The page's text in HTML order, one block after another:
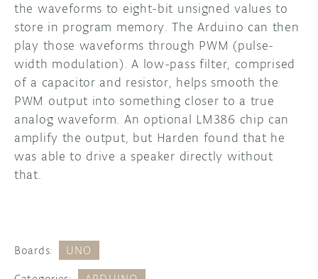
the waveforms to eight-bit unsigned values to
store in program memory. The Arduino can then
play those waveforms through PWM (pulse-
width modulation). A low-pass filter, comprised
of a capacitor and resistor, helps smooth the
PWM output into something closer to a true
analog waveform. An optional LM386 chip can
amplify the output, but Harden found that he
was able to drive a speaker directly without
that.
Boards: UNO